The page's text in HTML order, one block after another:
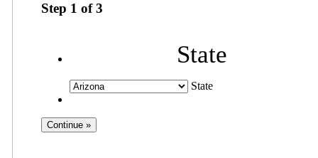
Step 1 of3
State
State